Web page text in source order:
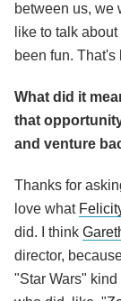
between us, we
like to talk
been fun. That's
What did it
that
and venture
Thanks for
love what
did. I think
director,
"Star Wars"